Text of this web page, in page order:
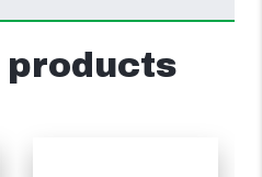
products